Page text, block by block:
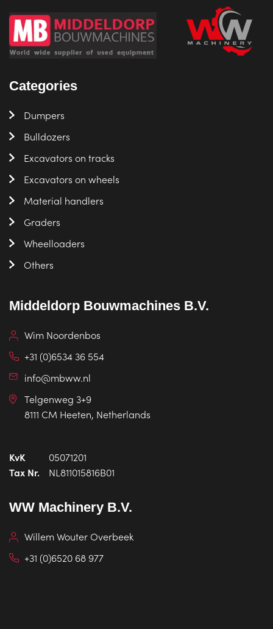
Categories
Dumpers
Bulldozers
Excavators on tracks
Excavators on wheels
Material handlers
Graders
Wheelloaders
Others
Middeldorp Bouwmachines B.V.
Wim Noordenbos
+31 (0)6534 36 554
info@mbww.nl
Telgenweg 3+9
8111 CM Heeten, Netherlands
KvK
05071201
Tax Nr.
NL811015816B01
WW Machinery B.V.
Willem Wouter Overbeek
+31 (0)6520 68 977